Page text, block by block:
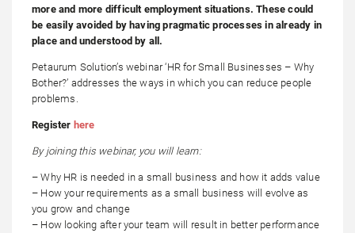
more and more difficult employment situations. These could
be easily avoided by having pragmatic processes in already in
place and understood by all.
Petaurum Solution’s webinar ‘HR for Small Businesses – Why
Bother?’ addresses the ways in which you can reduce people
problems.
Register here
By joining this webinar, you will learn:
– Why HR is needed in a small business and how it adds value
– How your requirements as a small business will evolve as
you grow and change
– How looking after your team will result in better performance